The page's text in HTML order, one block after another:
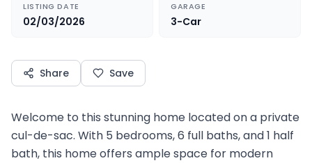
LISTING DATE
02/03/2026
GARAGE
3-Car
Share Save
Welcome to this stunning home located on a private
cul-de-sac. With 5 bedrooms, 6 full baths, and 1 half
bath, this home offers ample space for modern